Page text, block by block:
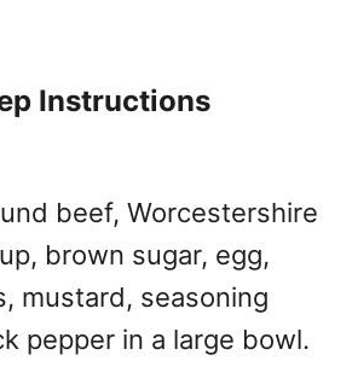
Instructions
beef, Worcestershire
brown sugar, egg,
mustard, seasoning
pepper in a large bowl.